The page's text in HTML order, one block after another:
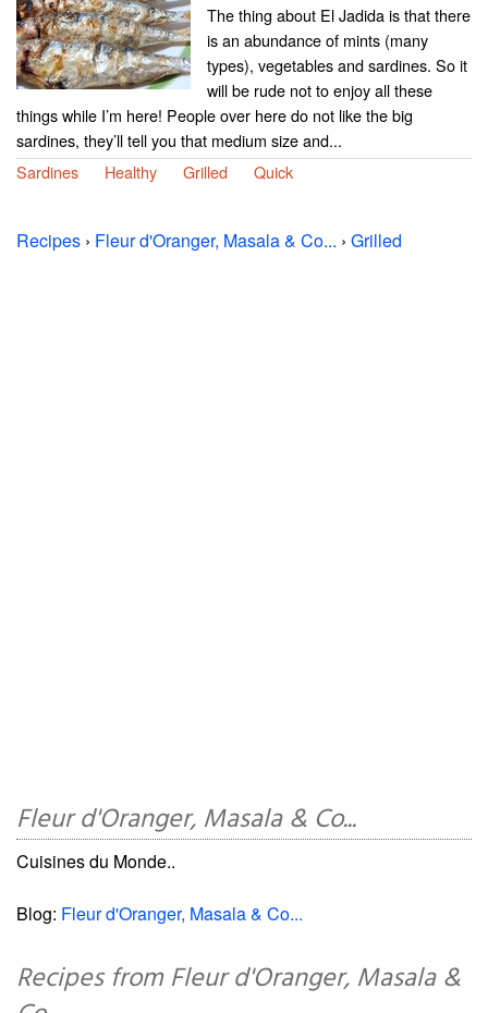
The thing about El Jadida is that there
is an abundance of mints (many
types), vegetables and sardines. So it
will be rude not to enjoy all these
things while I’m here! People over here do not like the big
sardines, they’ll tell you that medium size and...
Sardines
Healthy Grilled Quick
Recipes › Fleur d'Oranger, Masala & Co... › Grilled
Fleur d'Oranger, Masala & Co...
Cuisines du Monde..
Blog: Fleur d'Oranger, Masala & Co...
Recipes from Fleur d'Oranger, Masala &